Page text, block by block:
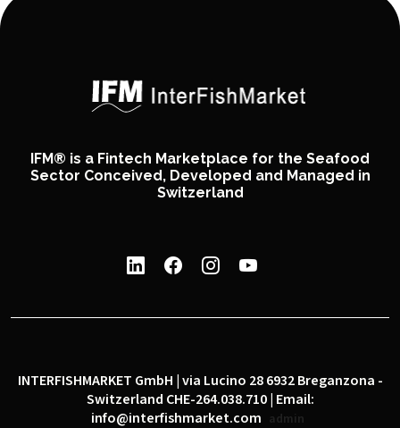
IFM® is a Fintech Marketplace for the Seafood
Sector Conceived, Developed and Managed in
Switzerland
INTERFISHMARKET GmbH | via Lucino 28 6932 Breganzona -
Switzerland CHE-264.038.710 | Email:
info@interfishmarket.com
admin